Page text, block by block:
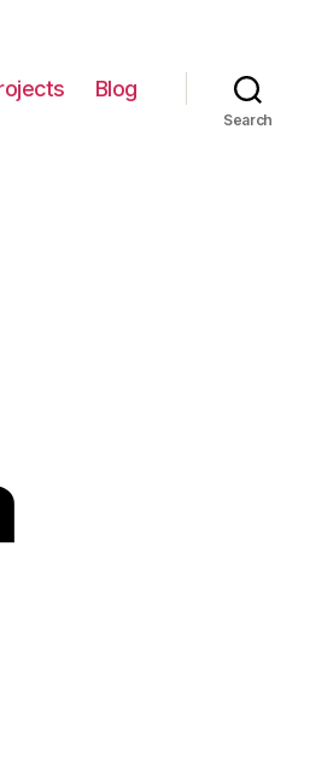
Blog
Search